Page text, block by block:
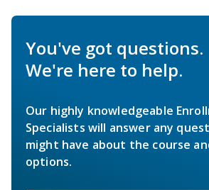
You've got questions.
We're here to help.
Our highly knowledgeable
Specialists will answer any
might have about the course
options.